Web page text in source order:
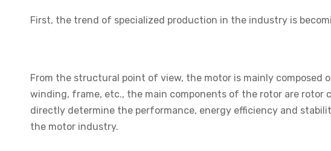
First, the trend of specialized production in the industry is
From the structural point of view, the motor is mainly
winding, frame, etc., the main components of the rotor are
directly determine the performance, energy efficiency and
the motor industry.